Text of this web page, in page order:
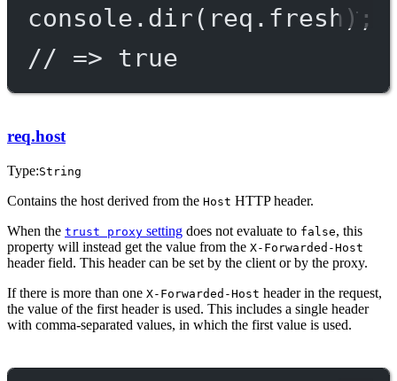
console. dir(req.fresh);
// => true
req.host
Type:String
Contains the host derived from the Host HTTP header.
When the trust proxy setting does not evaluate to false, this
property will instead get the value from the X-Forwarded-Host
header field. This header can be set by the client or by the proxy.
If there is more than one X-Forwarded-Host header in the request,
the value of the first header is used. This includes a single header
with comma-separated values, in which the first value is used.